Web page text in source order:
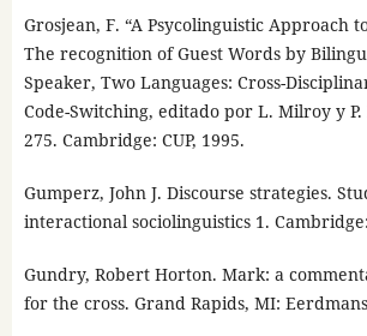
Grosjean, F. “A Psycolinguistic Approach
The recognition of Guest Words by
Speaker, Two Languages: Cross-
Code-Switching, editado por L. Milroy y P.
275. Cambridge: CUP, 1995.
Gumperz, John J. Discourse strategies.
interactional sociolinguistics 1. Cambridge:
Gundry, Robert Horton. Mark: a
for the cross. Grand Rapids, MI: